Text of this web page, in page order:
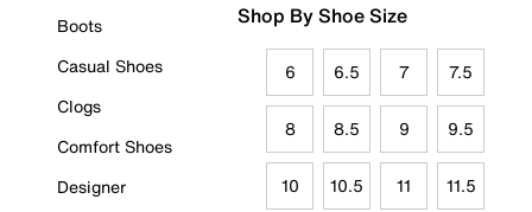
Boots
Casual Shoes
Clogs
Comfort Shoes
Designer
Shop By Shoe Size
6 6.5 7 7.5
8 8.5 9 9.5
10 10.5 11 11.5